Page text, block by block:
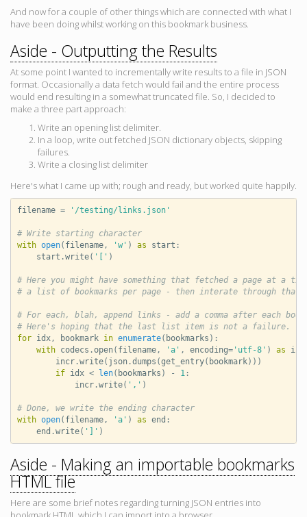
And now for a couple of other things which are connected with what I
have been doing whilst working on this bookmark business.
Aside - Outputting the Results
At some point I wanted to incrementally write results to a file in JSON
format. Occasionally a data fetch would fail and the entire process
would end resulting in a somewhat truncated file. So, I decided to
make a three part approach:
Write an opening list delimiter.
In a loop, write out fetched JSON dictionary objects, skipping
failures.
Write a closing list delimiter
Here's what I came up with; rough and ready, but worked quite happily.
filename = '/testing/links.json'
# Write starting character
with open( filename, 'w' ) as start :
start .write( '[' )
# Here you might have something that fetched a page at a
# a list of bookmarks per page - then interate through
# For each, blah, append links - add a comma after each
# Here's hoping that the last list item is not a failure.
for
idx, bookmark in enumerate( bookmarks ):
with
codecs .open( filename, 'a' , encoding='utf-8' ) as
incr.write( json.dumps (get_entry( bookmark)))
if
idx < len( bookmarks ) - 1 :
incr.write( ',' )
# Done, we write the ending character
with open( filename, 'a' ) as end :
end .write( ']' )
Aside - Making an importable bookmarks
HTML file
Here are some brief notes regarding turning JSON entries into